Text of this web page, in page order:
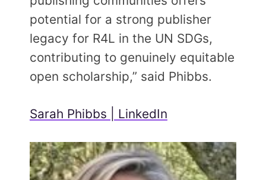
potential for a strong publisher
legacy for R4L in the UN SDGs,
contributing to genuinely equitable
open scholarship,” said Phibbs.
Sarah Phibbs | LinkedIn